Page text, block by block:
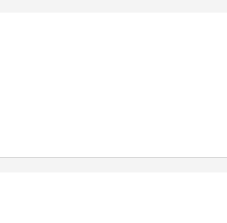
with reliable on-time services.
us today at 860-875-3908.